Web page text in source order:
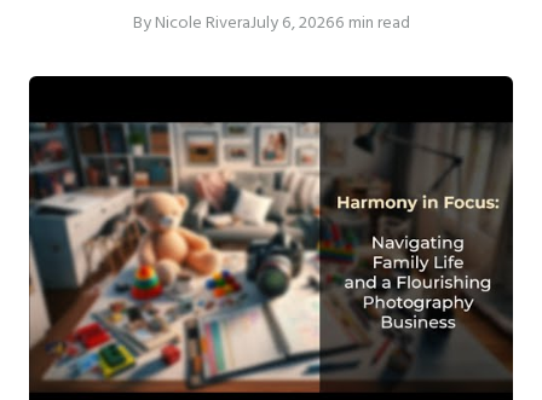
By Nicole RiveraJuly 6, 20266 min read